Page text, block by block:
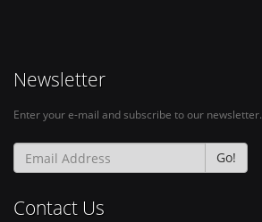
Newsletter
Enter your e-mail and subscribe to our newsletter.
Go!
Contact Us